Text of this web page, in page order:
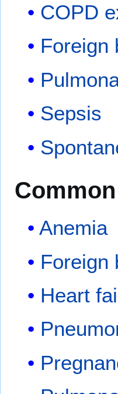
COPD
Foreign
Sepsis
Anemia
Foreign
Heart